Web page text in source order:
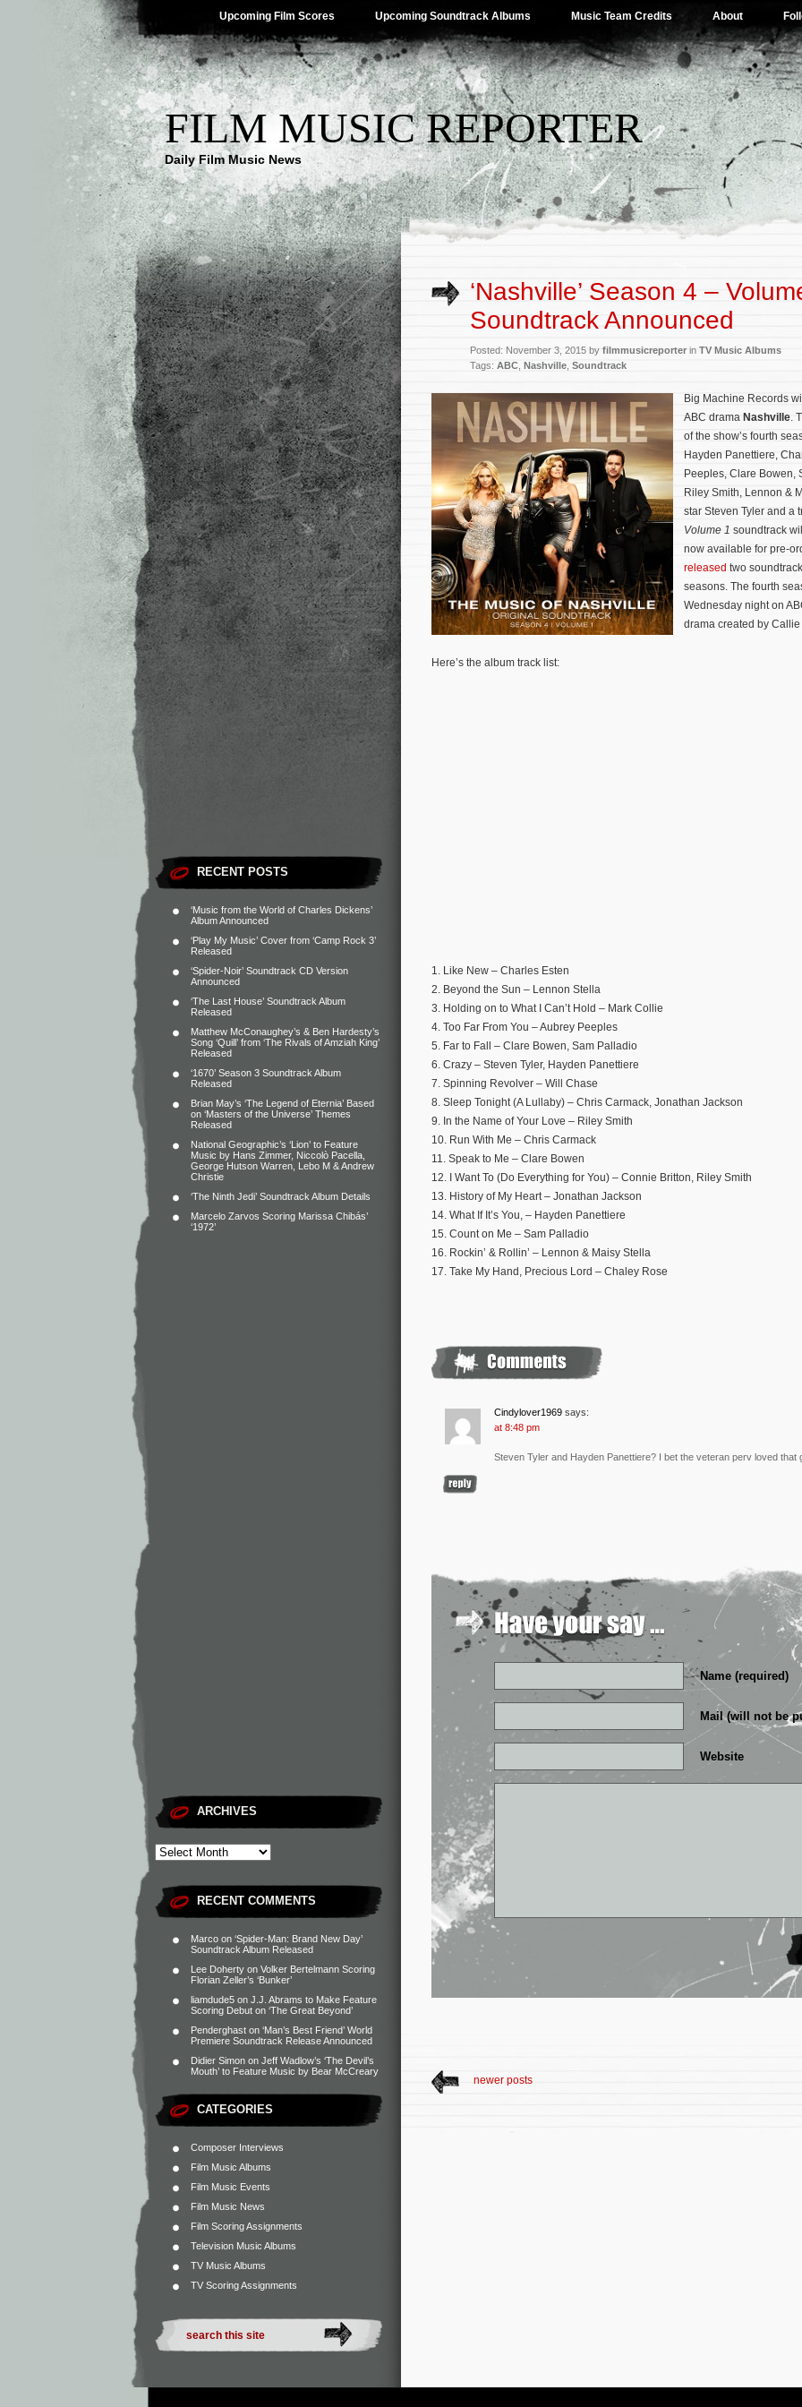
Upcoming Film Scores Upcoming Soundtrack Albums Music Team Credits About
FILM MUSIC REPORTER
Daily Film Music News
RECENT POSTS
‘Music from the World of Charles Dickens’
Album Announced
‘Play My Music’ Cover from ‘Camp Rock 3’
Released
‘Spider-Noir’ Soundtrack CD Version
Announced
‘The Last House’ Soundtrack Album
Released
Matthew McConaughey’s & Ben Hardesty’s
Song ‘Quill’ from ‘The Rivals of Amziah King’
Released
‘1670’ Season 3 Soundtrack Album
Released
Brian May’s ‘The Legend of Eternia’ Based
on ‘Masters of the Universe’ Themes
Released
National Geographic’s ‘Lion’ to Feature
Music by Hans Zimmer, Niccolò Pacella,
George Hutson Warren, Lebo M & Andrew
Christie
‘The Ninth Jedi’ Soundtrack Album Details
Marcelo Zarvos Scoring Marissa Chibás’
‘1972’
ARCHIVES
RECENT COMMENTS
Marco on ‘Spider-Man: Brand New Day’
Soundtrack Album Released
Lee Doherty on Volker Bertelmann Scoring
Florian Zeller’s ‘Bunker’
liamdude5 on J.J. Abrams to Make Feature
Scoring Debut on ‘The Great Beyond’
Penderghast on ‘Man’s Best Friend’ World
Premiere Soundtrack Release Announced
Didier Simon on Jeff Wadlow’s ‘The Devil’s
Mouth’ to Feature Music by Bear McCreary
CATEGORIES
Composer Interviews
Film Music Albums
Film Music Events
Film Music News
Film Scoring Assignments
Television Music Albums
TV Music Albums
TV Scoring Assignments
‘Nashville’ Season 4 –
Soundtrack Announced
Posted: November 3, 2015 by filmmusicreporterin TV Music Albums
Tags: ABC Nashville Soundtrack
Big Machine Records
ABC drama Nashville.
of the show’s fourth
Hayden Panettiere,
Peeples, Clare Bowen,
Riley Smith, Lennon &
star Steven Tyler and a
Volume 1 soundtrack
now available for pre-
released two
seasons. The fourth
Wednesday night on
drama created by
Here’s the album track list:
1. Like New – Charles Esten
2. Beyond the Sun – Lennon Stella
3. Holding on to What I Can’t Hold – Mark Collie
4. Too Far From You – Aubrey Peeples
5. Far to Fall – Clare Bowen, Sam Palladio
6. Crazy – Steven Tyler, Hayden Panettiere
7. Spinning Revolver – Will Chase
8. Sleep Tonight (A Lullaby) – Chris Carmack, Jonathan Jackson
9. In the Name of Your Love – Riley Smith
10. Run With Me – Chris Carmack
11. Speak to Me – Clare Bowen
12. I Want To (Do Everything for You) – Connie Britton, Riley Smith
13. History of My Heart – Jonathan Jackson
14. What If It’s You, – Hayden Panettiere
15. Count on Me – Sam Palladio
16. Rockin’ & Rollin’ – Lennon & Maisy Stella
17. Take My Hand, Precious Lord – Chaley Rose
Cindylover1969 says:
at 8:48 pm
Steven Tyler and Hayden Panettiere? I bet the veteran perv loved that
Name (required)
Mail (will not be
Website
newer posts